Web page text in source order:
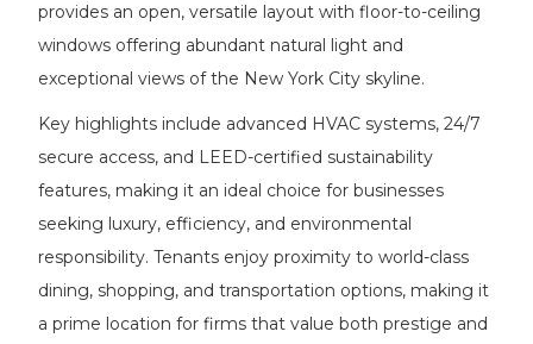
provides an open, versatile layout with floor-to-ceiling
windows offering abundant natural light and
exceptional views of the New York City skyline.
Key highlights include advanced HVAC systems, 24/7
secure access, and LEED-certified sustainability
features, making it an ideal choice for businesses
seeking luxury, efficiency, and environmental
responsibility. Tenants enjoy proximity to world-class
dining, shopping, and transportation options, making it
a prime location for firms that value both prestige and